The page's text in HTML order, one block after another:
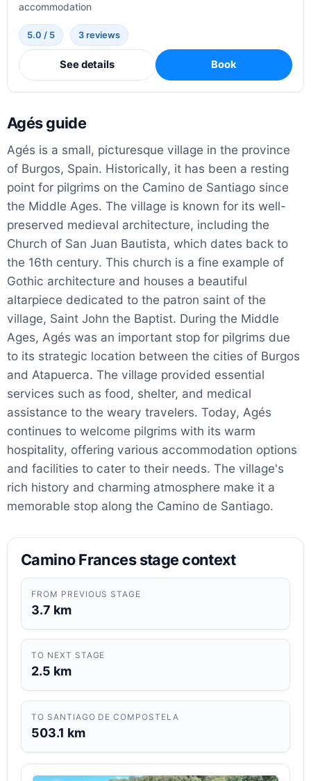
accommodation
5.0 / 5 3 reviews
See details Book
Agés guide
Agés is a small, picturesque village in the province
of Burgos, Spain. Historically, it has been a resting
point for pilgrims on the Camino de Santiago since
the Middle Ages. The village is known for its well-
preserved medieval architecture, including the
Church of San Juan Bautista, which dates back to
the 16th century. This church is a fine example of
Gothic architecture and houses a beautiful
altarpiece dedicated to the patron saint of the
village, Saint John the Baptist. During the Middle
Ages, Agés was an important stop for pilgrims due
to its strategic location between the cities of Burgos
and Atapuerca. The village provided essential
services such as food, shelter, and medical
assistance to the weary travelers. Today, Agés
continues to welcome pilgrims with its warm
hospitality, offering various accommodation options
and facilities to cater to their needs. The village's
rich history and charming atmosphere make it a
memorable stop along the Camino de Santiago.
Camino Frances stage context
FROM PREVIOUS STAGE
3.7 km
TO NEXT STAGE
2.5 km
TO SANTIAGO DE COMPOSTELA
503.1 km